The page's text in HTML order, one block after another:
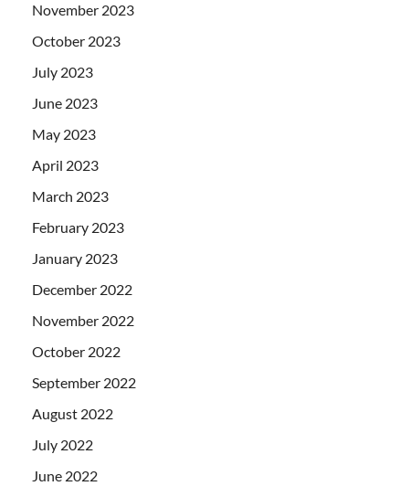
November 2023
October 2023
July 2023
June 2023
May 2023
April 2023
March 2023
February 2023
January 2023
December 2022
November 2022
October 2022
September 2022
August 2022
July 2022
June 2022